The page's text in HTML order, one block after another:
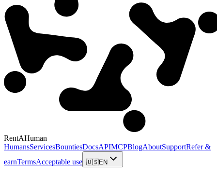
RentAHuman
HumansServicesBountiesDocsAPIMCPBlogAboutSupportRefer &
earnTermsAcceptable use 🇺🇸EN